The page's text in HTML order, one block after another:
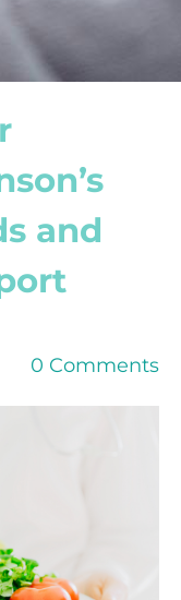
and
0 Comments